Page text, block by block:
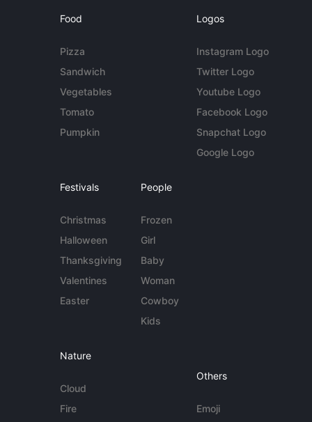
Food
Pizza
Sandwich
Vegetables
Tomato
Pumpkin
Logos
Instagram Logo
Twitter Logo
Youtube Logo
Facebook Logo
Snapchat Logo
Google Logo
Festivals
Christmas
Halloween
Thanksgiving
Valentines
Easter
People
Frozen
Girl
Baby
Woman
Cowboy
Kids
Nature
Cloud
Fire
Others
Emoji